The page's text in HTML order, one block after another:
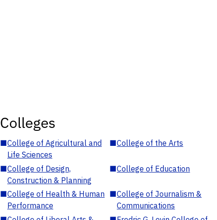
Colleges
■College of Agricultural and
Life Sciences
■College of the Arts
■College of Design,
Construction & Planning
■College of Education
■College of Health & Human
Performance
■College of Journalism &
Communications